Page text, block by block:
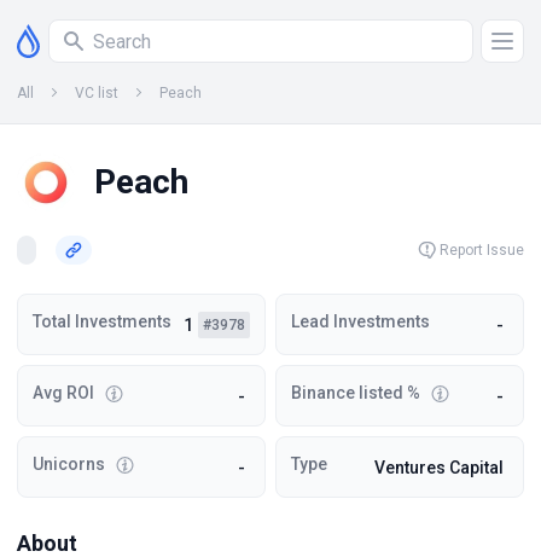
All VC list Peach
Peach
Report Issue
Total Investments 1 #3978 Lead Investments -
Avg ROI - Binance listed % -
Unicorns - Type Ventures Capital
About